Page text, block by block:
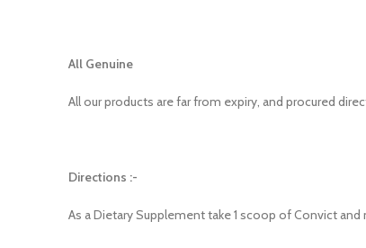
All Genuine
All our products are far from expiry, and procured
Directions :-
As a Dietary Supplement take 1 scoop of Convict